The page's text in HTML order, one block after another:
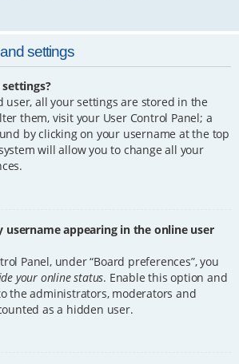
settings
user, all your settings are stored in the
them, visit your User Control Panel; a
by clicking on your username at the top
will allow you to change all your
username appearing in the online user
Panel, under “Board preferences”, you
your online status. Enable this option and
the administrators, moderators and
as a hidden user.